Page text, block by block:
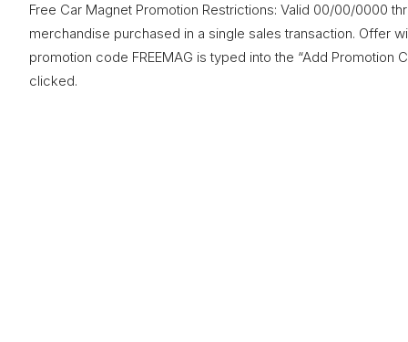
Free Car Magnet Promotion Restrictions: Valid 00/00/0000
merchandise purchased in a single sales transaction. Offer
promotion code FREEMAG is typed into the “Add Promotion
clicked.